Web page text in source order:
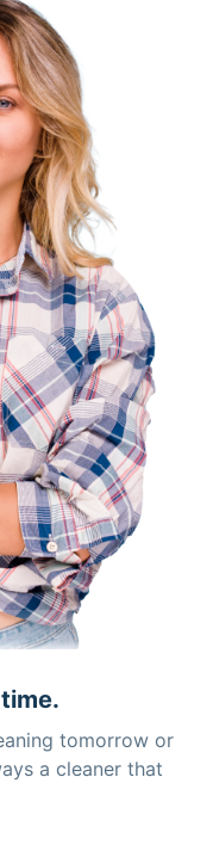
tomorrow or
a cleaner that